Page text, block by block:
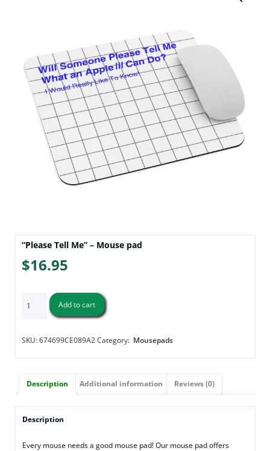
“Please Tell Me” – Mouse pad
$16.95
Tell
-
Add to cart
SKU:674699CE089A2Category: Mousepads
Description Additional information Reviews (0)
Description
Every mouse needs a good mouse pad! Our mouse pad offers